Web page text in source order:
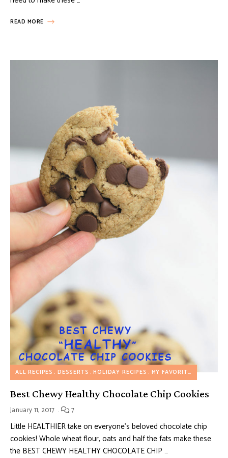
READ MORE
ALL RECIPES DESSERTS HOLIDAY RECIPES MY FAVORITES
Best Chewy Healthy Chocolate Chip Cookies
January 11, 2017 7
Little HEALTHIER take on everyone’s beloved chocolate chip
cookies! Whole wheat flour, oats and half the fats make these
the BEST CHEWY HEALTHY CHOCOLATE CHIP …